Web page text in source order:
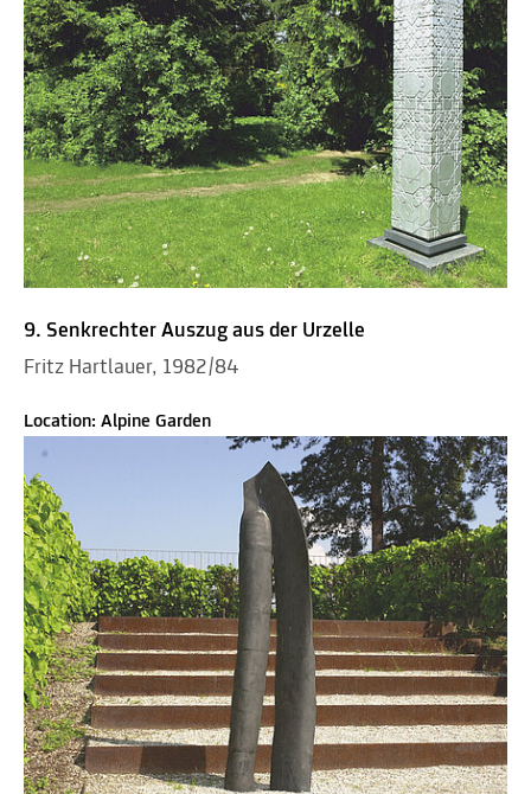
9. Senkrechter Auszug aus der Urzelle
Fritz Hartlauer, 1982/84
Location: Alpine Garden